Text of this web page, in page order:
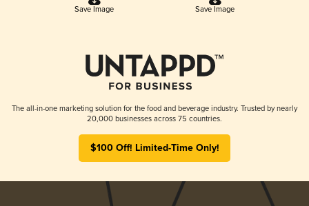
Save Image Save Image
The all-in-one marketing solution for the food and beverage industry. Trusted by nearly
20,000 businesses across 75 countries.
$100 Off! Limited-Time Only!